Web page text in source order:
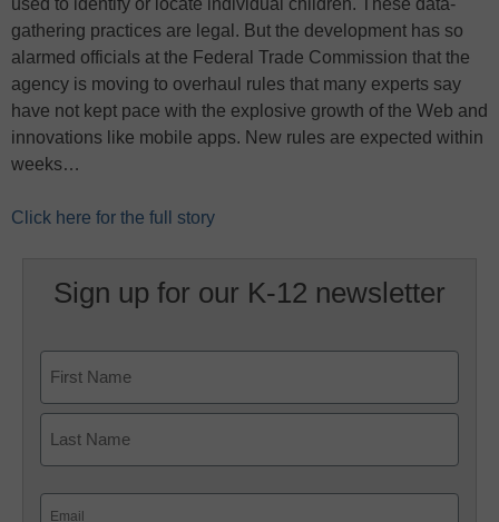
used to identify or locate individual children. These data-
gathering practices are legal. But the development has so
alarmed officials at the Federal Trade Commission that the
agency is moving to overhaul rules that many experts say
have not kept pace with the explosive growth of the Web and
innovations like mobile apps. New rules are expected within
weeks…
Click here for the full story
Sign up for our K-12 newsletter
First